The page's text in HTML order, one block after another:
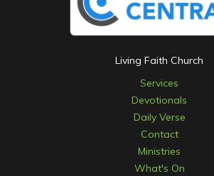
Living Faith Church
Services
Devotionals
Daily Verse
Contact
Ministries
What's On